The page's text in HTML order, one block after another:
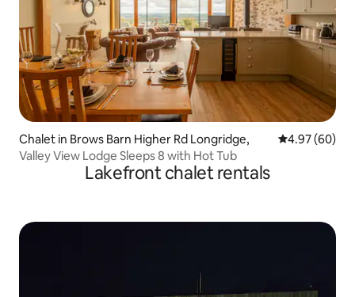
Chalet in Brows Barn Higher Rd Longridge, 4.97 out of 5
4.97 (60)
Valley View Lodge Sleeps 8 with Hot Tub
Lakefront chalet rentals